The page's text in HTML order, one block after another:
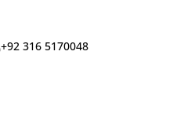
+92 316 5170048